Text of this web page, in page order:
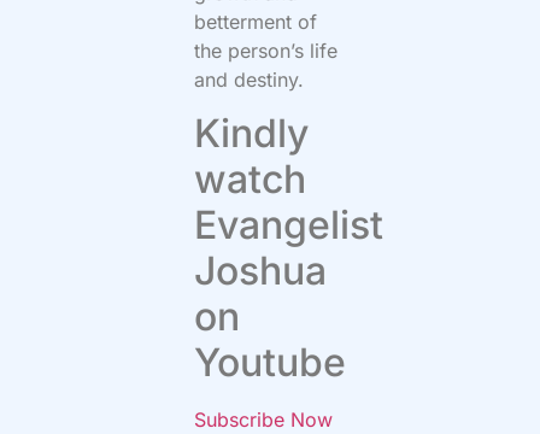
betterment of
the person’s life
and destiny.
Kindly
watch
Evangelist
Joshua
on
Youtube
Subscribe Now